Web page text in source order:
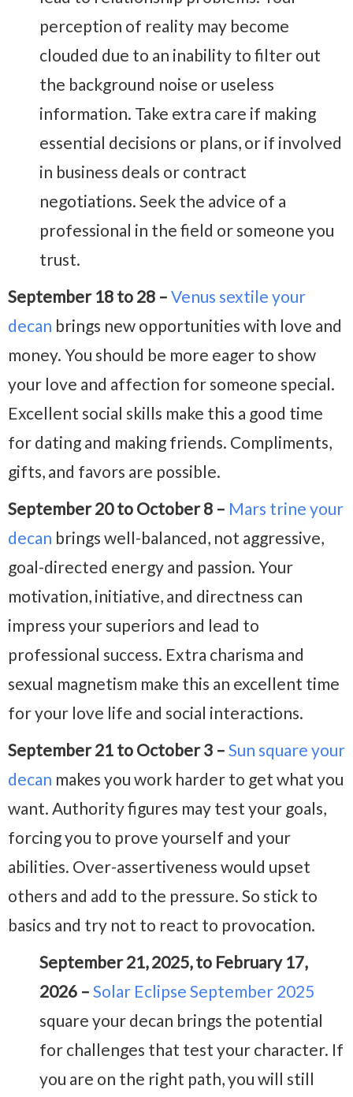
perception of reality may become
clouded due to an inability to filter out
the background noise or useless
information. Take extra care if making
essential decisions or plans, or if involved
in business deals or contract
negotiations. Seek the advice of a
professional in the field or someone you
trust.
September 18 to 28 – Venus sextile your
decan brings new opportunities with love and
money. You should be more eager to show
your love and affection for someone special.
Excellent social skills make this a good time
for dating and making friends. Compliments,
gifts, and favors are possible.
September 20 to October 8 – Mars trine your
decan brings well-balanced, not aggressive,
goal-directed energy and passion. Your
motivation, initiative, and directness can
impress your superiors and lead to
professional success. Extra charisma and
sexual magnetism make this an excellent time
for your love life and social interactions.
September 21 to October 3 – Sun square your
decan makes you work harder to get what you
want. Authority figures may test your goals,
forcing you to prove yourself and your
abilities. Over-assertiveness would upset
others and add to the pressure. So stick to
basics and try not to react to provocation.
September 21, 2025, to February 17,
2026 – Solar Eclipse September 2025
square your decan brings the potential
for challenges that test your character. If
you are on the right path, you will still